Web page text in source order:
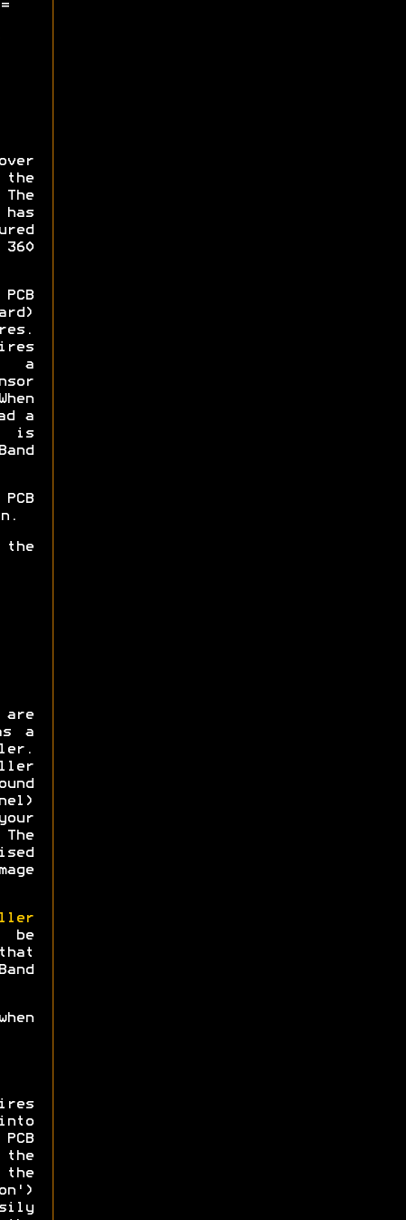
the
a
a
is
are
a
be
the